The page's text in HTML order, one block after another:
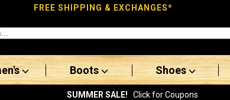
FREE SHIPPING & EXCHANGES*
Boots Shoes
SUMMER SALE! Click for Coupons